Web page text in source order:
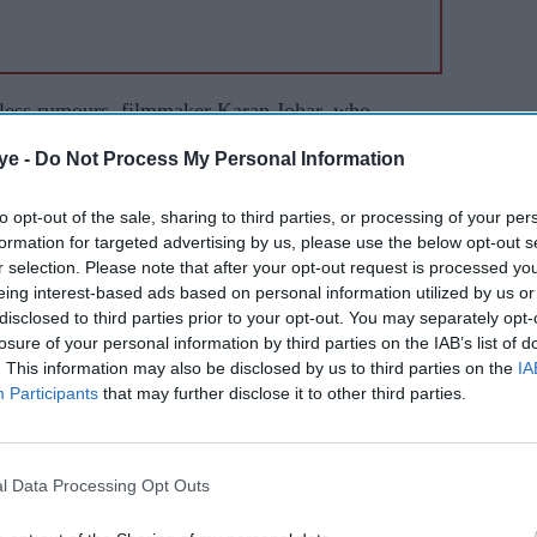
- Do Not Process My Personal Information
opt-out of the sale, sharing to third parties, or processing of your
for targeted advertising by us, please use the below opt-out
selection. Please note that after your opt-out request is processed
interest-based ads based on personal information utilized by us
to third parties prior to your opt-out. You may separately
of your personal information by third parties on the IAB’s list of
This information may also be disclosed by us to third parties on the
Participants that may further disclose it to other third parties.
Data Processing Opt Outs
rumours, filmmaker Karan Johar, who
no casting has been done for
approached for
nothing official has moved,” said the
production work of his most ambitious project
to hit the shooting floor towards the end
Alia Bhatt, Bhumi Pednekar, Janhvi
and Vicky Kaushal in prominent parts.